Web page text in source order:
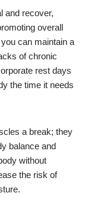
and recover,
overall
can maintain a
of chronic
rest days
the time it needs
a break; they
balance and
without
the risk of